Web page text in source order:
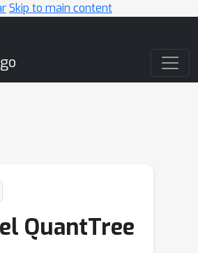
Skip to main content
QuantTree